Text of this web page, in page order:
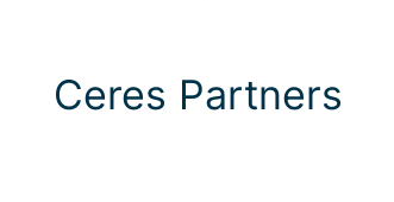
Ceres Partners